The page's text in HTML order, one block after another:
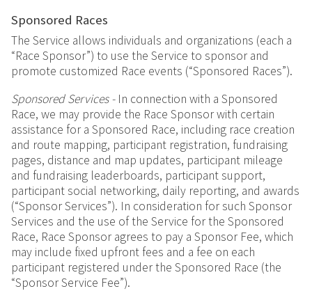
Sponsored Races
The Service allows individuals and organizations (each a
“Race Sponsor”) to use the Service to sponsor and
promote customized Race events (“Sponsored Races”).
Sponsored Services - In connection with a Sponsored
Race, we may provide the Race Sponsor with certain
assistance for a Sponsored Race, including race creation
and route mapping, participant registration, fundraising
pages, distance and map updates, participant mileage
and fundraising leaderboards, participant support,
participant social networking, daily reporting, and awards
(“Sponsor Services”). In consideration for such Sponsor
Services and the use of the Service for the Sponsored
Race, Race Sponsor agrees to pay a Sponsor Fee, which
may include fixed upfront fees and a fee on each
participant registered under the Sponsored Race (the
“Sponsor Service Fee”).